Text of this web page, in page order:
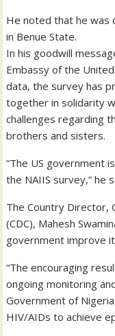
He noted that he was
in Benue State.
In his goodwill
Embassy of the
data, the survey has
together in solidarity
challenges regarding
brothers and sisters.
“The US government
the NAIIS survey,” he
The Country Director,
(CDC), Mahesh
government improve
“The encouraging
ongoing monitoring
Government of
HIV/AIDs to achieve